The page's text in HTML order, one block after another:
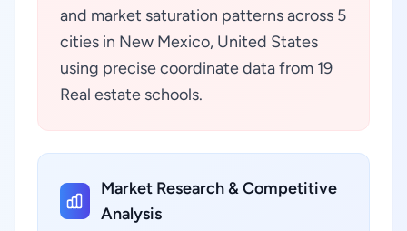
and market saturation patterns across 5
cities in New Mexico, United States
using precise coordinate data from 19
Real estate schools.
Market Research & Competitive
Analysis